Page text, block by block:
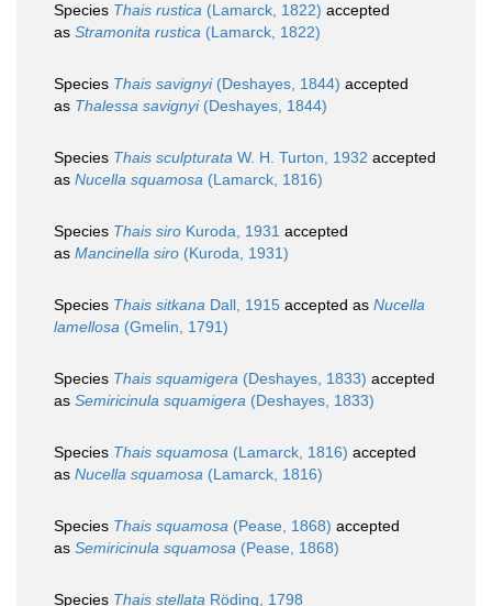
Species Thais rustica (Lamarck, 1822) accepted
as Stramonita rustica (Lamarck, 1822)
Species Thais savignyi(Deshayes, 1844) accepted
as Thalessa savignyi(Deshayes, 1844)
Species Thais sculpturata W. H. Turton, 1932 accepted
as Nucella squamosa (Lamarck, 1816)
Species Thais siro Kuroda, 1931 accepted
as Mancinella siro (Kuroda, 1931)
Species Thais sitkana Dall, 1915 accepted as Nucella
lamellosa (Gmelin, 1791)
Species Thais squamigera (Deshayes, 1833) accepted
as Semiricinula squamigera (Deshayes, 1833)
Species Thais squamosa (Lamarck, 1816) accepted
as Nucella squamosa (Lamarck, 1816)
Species Thais squamosa (Pease, 1868) accepted
as Semiricinula squamosa (Pease, 1868)
Species Thais stellata Röding, 1798